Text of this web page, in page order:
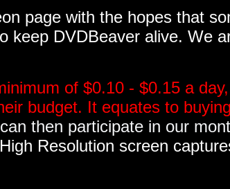
page with the hopes that
keep DVDBeaver alive. We
of $0.10 - $0.15 a
budget. It equates to
then participate in our
Resolution screen